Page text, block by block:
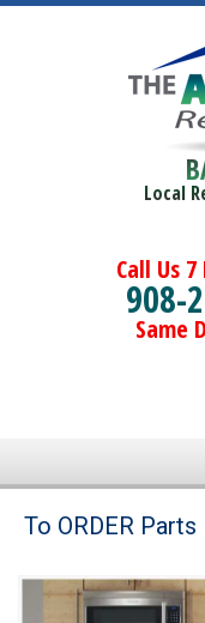
Local
Call Us
908-
Same
Brands
To ORDER Parts